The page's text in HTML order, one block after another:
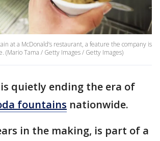
at a McDonald’s restaurant, a feature the company is
(Mario Tama / Getty Images / Getty Images)
is quietly ending the era of
fountains nationwide.
in the making, is part of a